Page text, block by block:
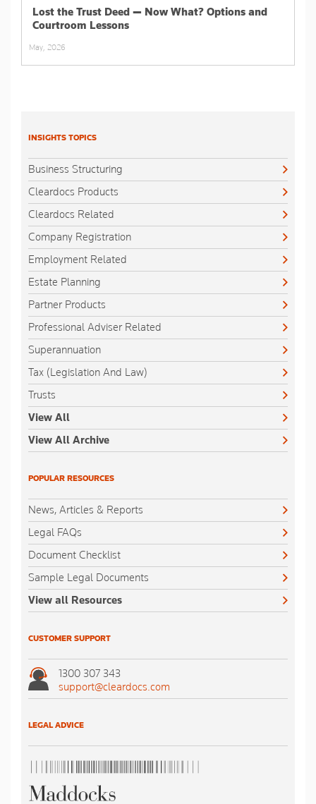
Lost the Trust Deed — Now What? Options and
Courtroom Lessons
May, 2026
INSIGHTS TOPICS
Business Structuring
Cleardocs Products
Cleardocs Related
Company Registration
Employment Related
Estate Planning
Partner Products
Professional Adviser Related
Superannuation
Tax (Legislation And Law)
Trusts
View All
View All Archive
POPULAR RESOURCES
News, Articles & Reports
Legal FAQs
Document Checklist
Sample Legal Documents
View all Resources
CUSTOMER SUPPORT
1300 307 343
support@cleardocs.com
LEGAL ADVICE